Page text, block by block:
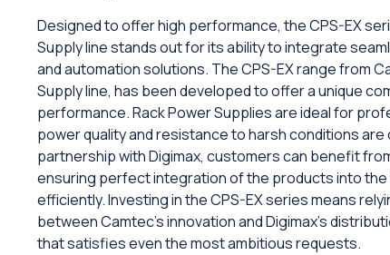
Designed to offer high performance, the CPS-EX
Supply line stands out for its ability to integrate
and automation solutions. The CPS-EX range from
Supply line, has been developed to offer a unique
performance. Rack Power Supplies are ideal for
power quality and resistance to harsh conditions are
partnership with Digimax, customers can benefit
ensuring perfect integration of the products into the
efficiently. Investing in the CPS-EX series means
between Camtec's innovation and Digimax's
that satisfies even the most ambitious requests.